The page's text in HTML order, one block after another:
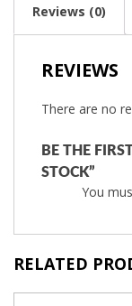
Reviews (0)
REVIEWS
There are no
BE THE
STOCK”
You
RELATED